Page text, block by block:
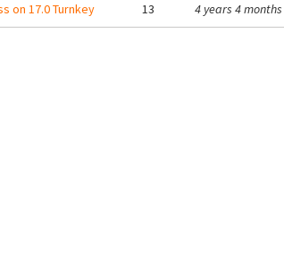
on 17.0 Turnkey 13 4 years 4 months